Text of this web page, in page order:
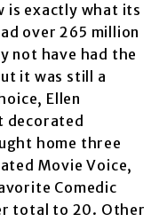
is exactly what its
over 265 million
not have had the
it was still a
Ellen
decorated
home three
Movie Voice,
Comedic
total to 20. Other